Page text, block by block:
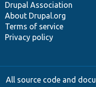
Drupal Association
About Drupal.org
Terms of service
Privacy policy
All source code and